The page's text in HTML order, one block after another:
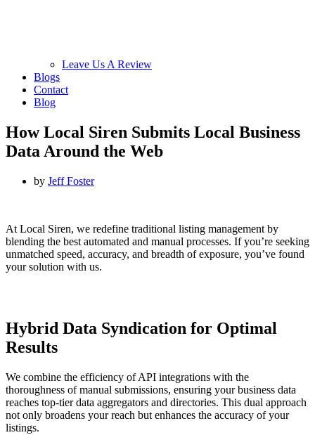
Leave Us A Review
Blogs
Contact
Blog
How Local Siren Submits Local Business
Data Around the Web
by Jeff Foster
At Local Siren, we redefine traditional listing management by
blending the best automated and manual processes. If you’re seeking
unmatched speed, accuracy, and breadth of exposure, you’ve found
your solution with us.
Hybrid Data Syndication for Optimal
Results
We combine the efficiency of API integrations with the
thoroughness of manual submissions, ensuring your business data
reaches top-tier data aggregators and directories. This dual approach
not only broadens your reach but enhances the accuracy of your
listings.